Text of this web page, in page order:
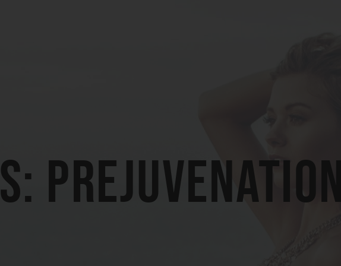
prejuvenation